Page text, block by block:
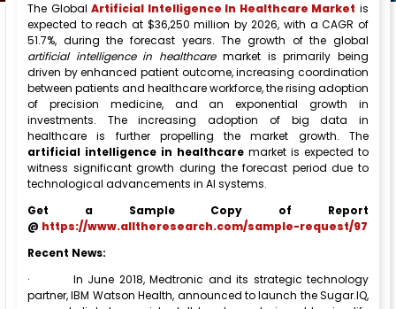
The GlobalArtificial Intelligence In Healthcare Market is
expected to reach at $36,250 million by 2026, with a CAGR of
51.7%, during the forecast years. The growth of the global
artificial intelligence in healthcaremarket is primarily being
driven by enhanced patient outcome, increasing coordination
between patients and healthcare workforce, the rising adoption
of precision medicine, and an exponential growth in
investments. The increasing adoption of big data in
healthcare is further propelling the market growth. The
artificial intelligence in healthcare market is expected to
witness significant growth during the forecast period due to
technological advancements in AI systems.
Get a Sample Copy of Report
@ https://www.alltheresearch.com/sample-request/97
Recent News:
· In June 2018, Medtronic and its strategic technology
partner, IBM Watson Health, announced to launch the Sugar.IQ,